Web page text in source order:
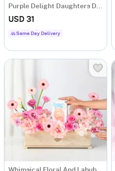
Purple Delight Daughters Day Cake (Half Kg)
USD 31
Same Day Delivery